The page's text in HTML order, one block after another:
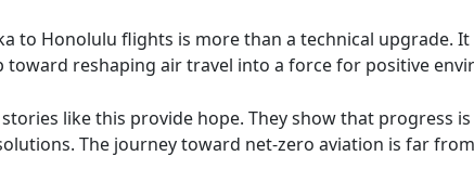
to Honolulu flights is more than a technical upgrade.
reshaping air travel into a force for positive
like this provide hope. They show that progress
The journey toward net-zero aviation is far